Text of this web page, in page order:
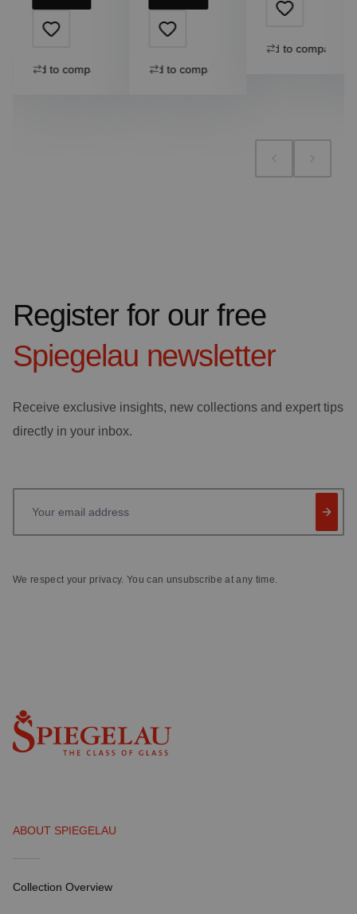
Add to compare Add to compare
Add to compare
Register for our free
Spiegelau newsletter
Receive exclusive insights, new collections and expert tips
directly in your inbox.
We respect your privacy. You can unsubscribe at any time.
ABOUT SPIEGELAU
Collection Overview